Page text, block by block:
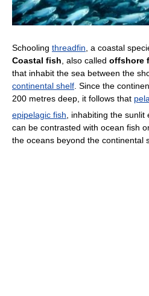
Schooling threadfin , a coastal
Coastal fish , also called offshore
that inhabit the sea between the
continental shelf . Since the
200 metres deep, it follows that
epipelagic fish , inhabiting the sunlit
can be contrasted with ocean fish
the oceans beyond the continental